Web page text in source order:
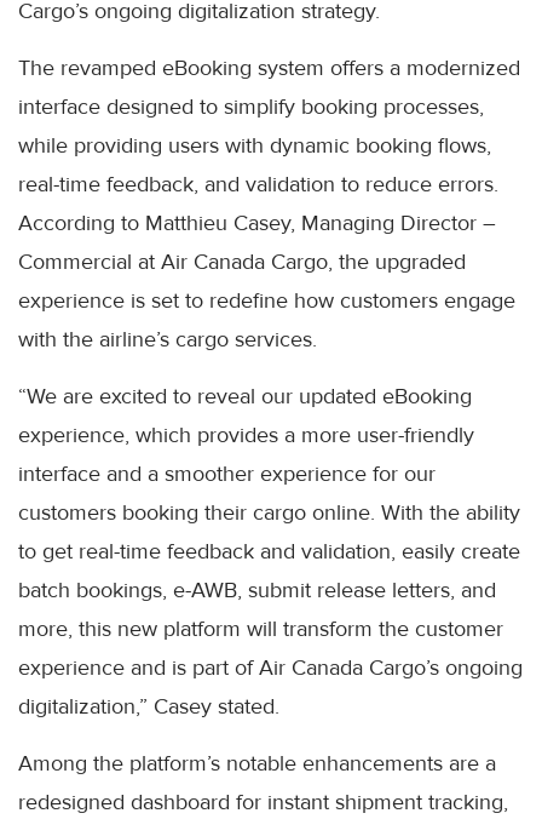
Cargo’s ongoing digitalization strategy.
The revamped eBooking system offers a modernized
interface designed to simplify booking processes,
while providing users with dynamic booking flows,
real-time feedback, and validation to reduce errors.
According to Matthieu Casey, Managing Director –
Commercial at Air Canada Cargo, the upgraded
experience is set to redefine how customers engage
with the airline’s cargo services.
“We are excited to reveal our updated eBooking
experience, which provides a more user-friendly
interface and a smoother experience for our
customers booking their cargo online. With the ability
to get real-time feedback and validation, easily create
batch bookings, e-AWB, submit release letters, and
more, this new platform will transform the customer
experience and is part of Air Canada Cargo’s ongoing
digitalization,” Casey stated.
Among the platform’s notable enhancements are a
redesigned dashboard for instant shipment tracking,